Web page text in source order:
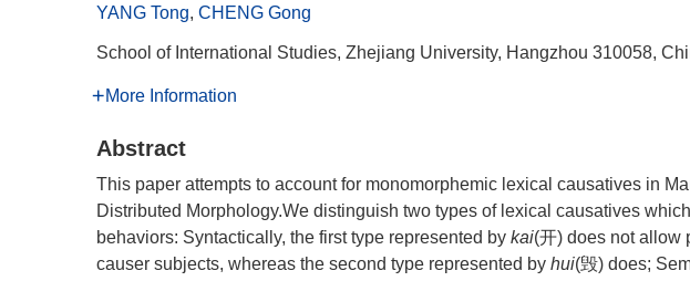
YANG Tong, CHENG Gong
School of International Studies, Zhejiang University, Hangzhou 310058,
More Information
Abstract
This paper attempts to account for monomorphemic lexical causatives in
Distributed Morphology.We distinguish two types of lexical causatives
behaviors: Syntactically, the first type represented by kai(开) does not allow
causer subjects, whereas the second type represented by hui(毁) does;